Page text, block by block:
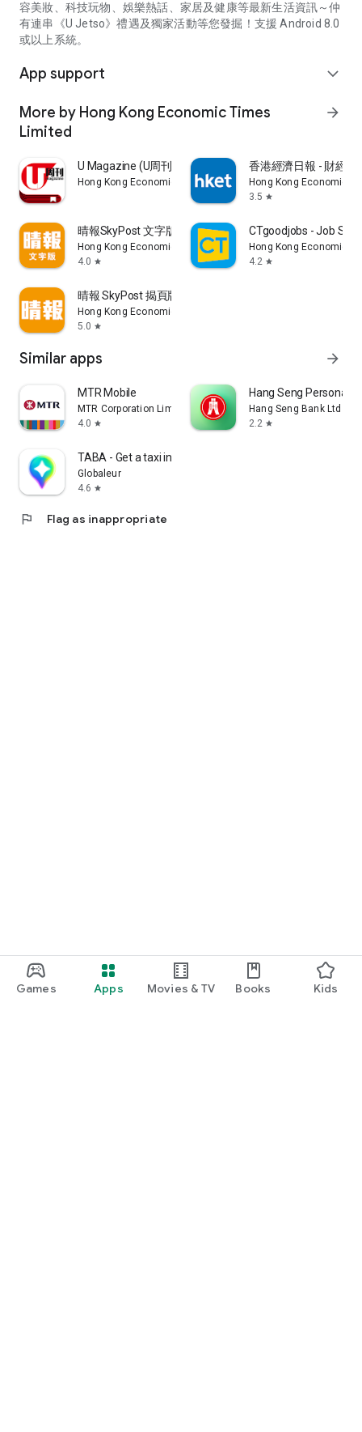
Games Apps Movies & TV Books Kids
容美妝、科技玩物、娛樂熱話、家居及健康等最新生活資訊～仲
有連串《U Jetso》禮遇及獨家活動等您發掘！支援 Android 8.0
或以上系統。
App support expand_more
More by Hong Kong Economic Times
Limited
arrow_forward
U Magazine (U周刊)電子雜誌
Hong Kong Economic Times Limited
香港經濟日報 - 財經
Hong Kong Economic
3.5 star
晴報SkyPost 文字版
Hong Kong Economic Times Limited
4.0 star
CTgoodjobs - Job
Hong Kong Economic
4.2 star
晴報 SkyPost 揭頁版
Hong Kong Economic Times Limited
5.0 star
Similar apps arrow_forward
MTR Mobile
MTR Corporation Limited
4.0 star
Hang Seng Personal
Hang Seng Bank Ltd
2.2 star
TABA - Get a taxi in Korea
Globaleur
4.6 star
flag Flag as inappropriate